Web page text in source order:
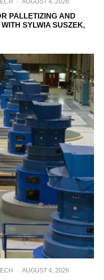
· AUGUST 4, 2026
PALLETIZING AND
SYLWIA SUSZEK,
· AUGUST 4, 2026